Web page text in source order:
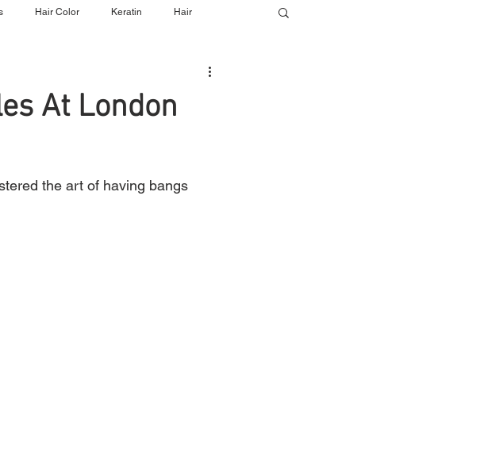
Hair Color Keratin Hair
Hair Brush
At London
the art of having bangs